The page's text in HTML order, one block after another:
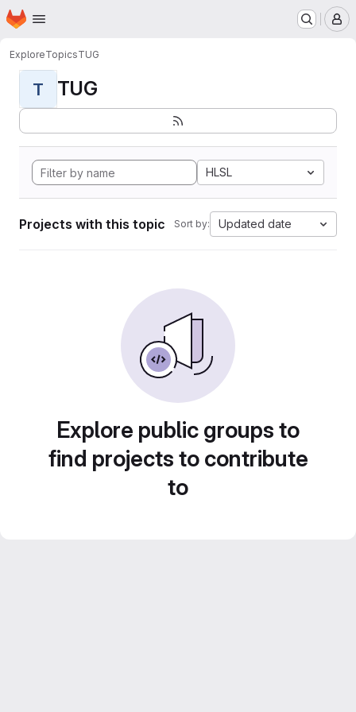
Skip to main content
Homepage
ExploreTopicsTUG
T TUG
HLSL
Projects with this topic Sort by: Updated date
Explore public groups to
find projects to contribute
to